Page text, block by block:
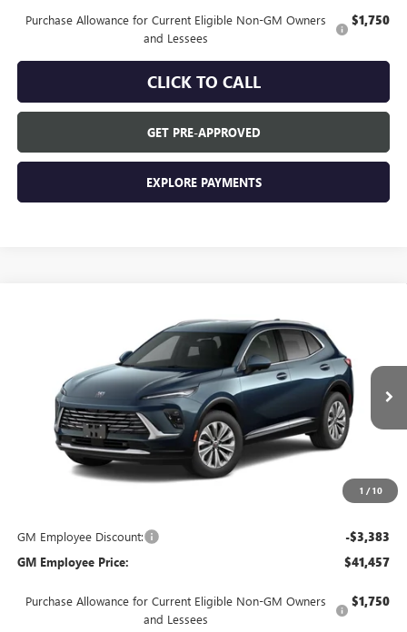
Purchase Allowance for Current Eligible Non-GM Owners
and Lessees
$1,750
CLICK TO CALL
GET PRE-APPROVED
EXPLORE PAYMENTS
1 / 10
PREFERRED
LRBFZMR48TD094511Stock:FXTBNW*O Model: 4ZB26
In Transit
$44,840
EVERYONE'S PRICE
Less
$44,840
GM Employee Discount: -$3,383
GM Employee Price: $41,457
Purchase Allowance for Current Eligible Non-GM Owners
and Lessees
$1,750